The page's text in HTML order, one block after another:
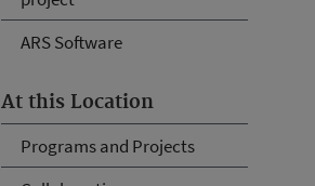
ARS Software
At this Location
Programs and Projects